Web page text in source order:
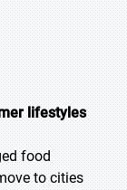
lifestyles
food
to cities